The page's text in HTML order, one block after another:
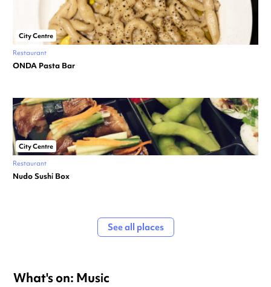
City Centre
Restaurant
ONDA Pasta Bar
City Centre
Restaurant
Nudo Sushi Box
See all places
What's on: Music